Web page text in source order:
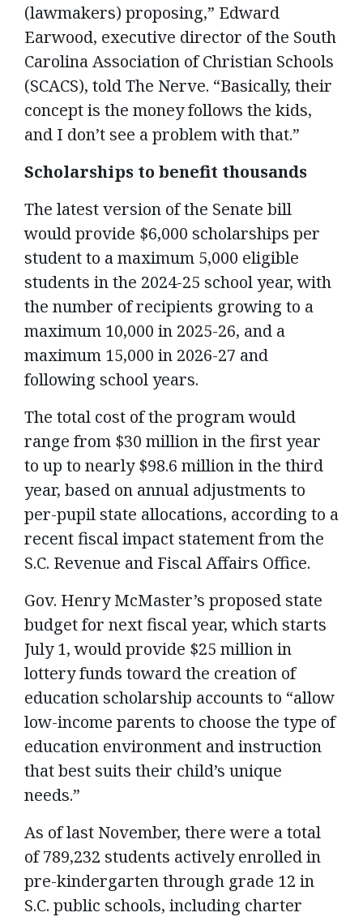
(lawmakers) proposing,” Edward
Earwood, executive director of the South
Carolina Association of Christian Schools
(SCACS), told The Nerve. “Basically, their
concept is the money follows the kids,
and I don’t see a problem with that.”
Scholarships to benefit thousands
The latest version of the Senate bill
would provide $6,000 scholarships per
student to a maximum 5,000 eligible
students in the 2024-25 school year, with
the number of recipients growing to a
maximum 10,000 in 2025-26, and a
maximum 15,000 in 2026-27 and
following school years.
The total cost of the program would
range from $30 million in the first year
to up to nearly $98.6 million in the third
year, based on annual adjustments to
per-pupil state allocations, according to a
recent fiscal impact statement from the
S.C. Revenue and Fiscal Affairs Office.
Gov. Henry McMaster’s proposed state
budget for next fiscal year, which starts
July 1, would provide $25 million in
lottery funds toward the creation of
education scholarship accounts to “allow
low-income parents to choose the type of
education environment and instruction
that best suits their child’s unique
needs.”
As of last November, there were a total
of 789,232 students actively enrolled in
pre-kindergarten through grade 12 in
S.C. public schools, including charter